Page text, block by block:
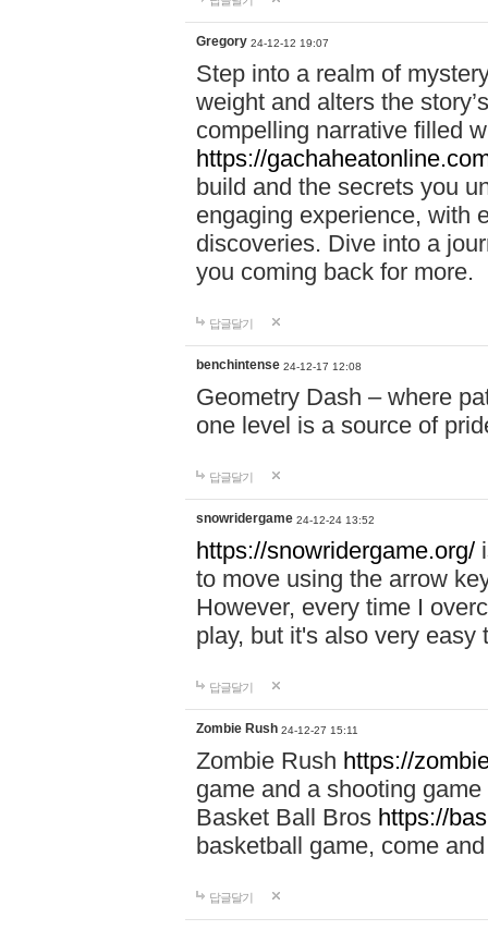
Gregory 24-12-12 19:07
Step into a realm of
weight and alters the
compelling narrative filled
https://
build and the secrets you
engaging experience, with
discoveries. Dive into a
you coming back for more.
답글달기
benchintense 24-12-17 12:08
Geometry Dash – where
one level is a source of
답글달기
snowridergame 24-12-24 13:52
https://snowridergame.org/
to move using the arrow
However, every time I
play, but it's also very
답글달기
Zombie Rush 24-12-27 15:11
Zombie Rush https://
game and a shooting
Basket Ball Bros https://
basketball game, come
답글달기